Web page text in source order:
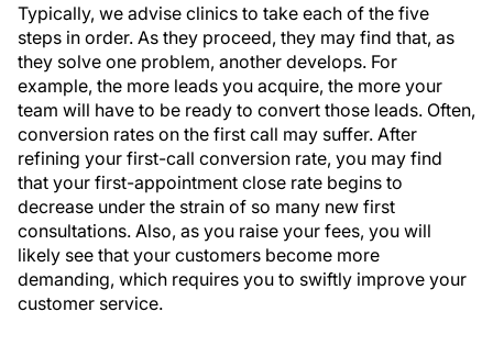
Typically, we advise clinics to take each of the five
steps in order. As they proceed, they may find that, as
they solve one problem, another develops. For
example, the more leads you acquire, the more your
team will have to be ready to convert those leads. Often,
conversion rates on the first call may suffer. After
refining your first-call conversion rate, you may find
that your first-appointment close rate begins to
decrease under the strain of so many new first
consultations. Also, as you raise your fees, you will
likely see that your customers become more
demanding, which requires you to swiftly improve your
customer service.